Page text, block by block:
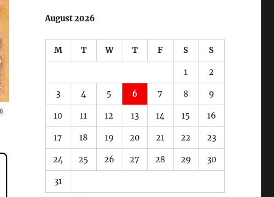
August 2026
M T W T F S S
1 2
3 4 5 6 7 8 9
10 11 12 13 14 15 16
17 18 19 20 21 22 23
24 25 26 27 28 29 30
31